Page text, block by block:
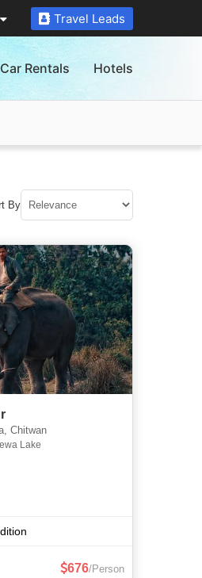
Travel Leads
Car Rentals Hotels
By
Chitwan
Lake
676/Person